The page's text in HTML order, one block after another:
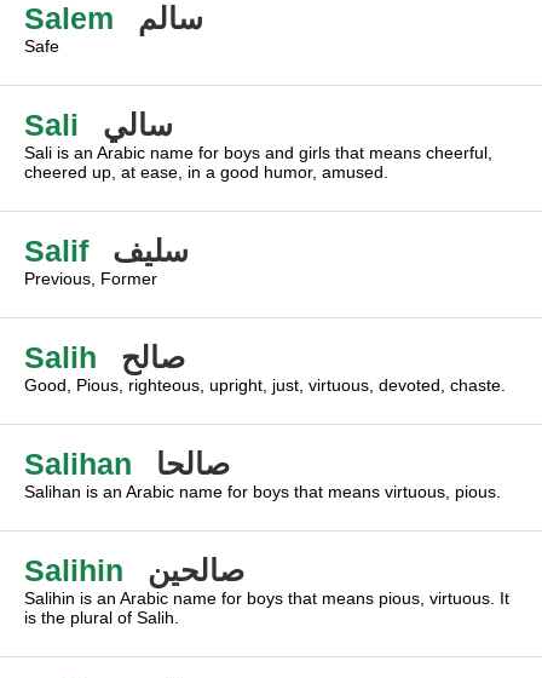
Salem سالم
Safe
Sali سالي
Sali is an Arabic name for boys and girls that means cheerful,
cheered up, at ease, in a good humor, amused.
Salif سليف
Previous, Former
Salih صالح
Good, Pious, righteous, upright, just, virtuous, devoted, chaste.
Salihan صالحا
Salihan is an Arabic name for boys that means virtuous, pious.
Salihin صالحين
Salihin is an Arabic name for boys that means pious, virtuous. It
is the plural of Salih.